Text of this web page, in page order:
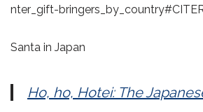
nter_gift-
Santa in Japan
Ho, ho, Hotei: The